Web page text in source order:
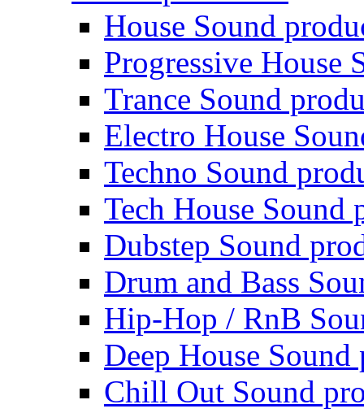
House Sound
Progressive House
Trance Sound
Electro House
Techno Sound
Tech House Sound
Dubstep Sound
Drum and Bass
Hip-Hop / RnB
Deep House Sound
Chill Out Sound